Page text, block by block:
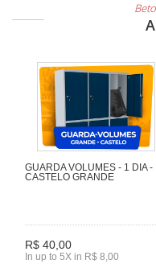
GUARDA VOLUMES - 1 DIA -
CASTELO GRANDE
R$ 40,00
In up to 5X in R$ 8,00